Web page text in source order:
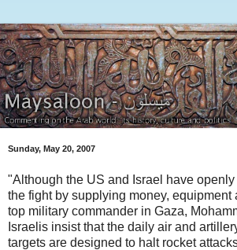
Sunday, May 20, 2007
"Although the US and Israel have
the fight by supplying money, equipment
top military commander in Gaza,
Israelis insist that the daily air and
targets are designed to halt rocket